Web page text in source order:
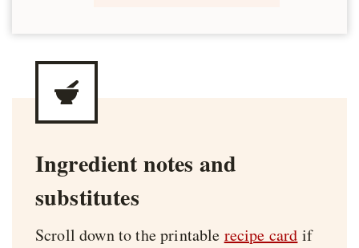
Ingredient notes and
substitutes
Scroll down to the printable recipe card if